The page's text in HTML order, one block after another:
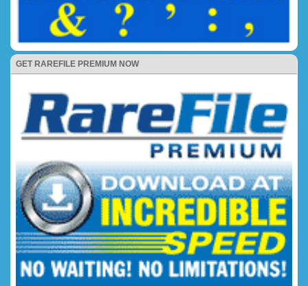
GET RAREFILE PREMIUM NOW